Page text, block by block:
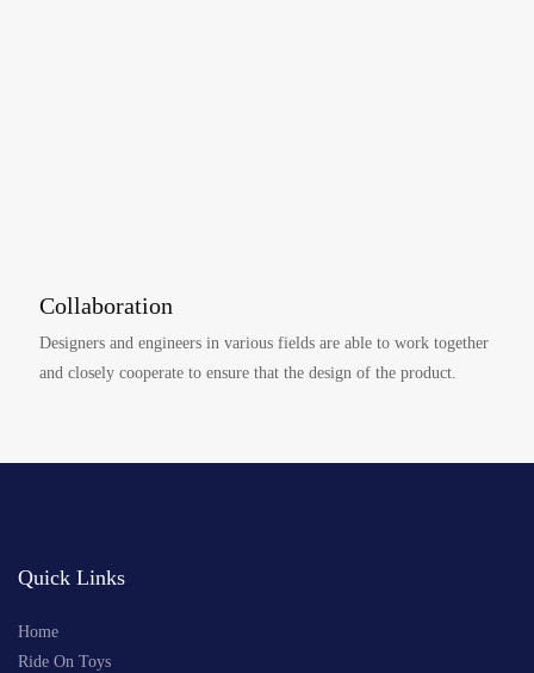
Collaboration
Designers and engineers in various fields are able to work together
and closely cooperate to ensure that the design of the product.
Quick Links
Home
Ride On Toys